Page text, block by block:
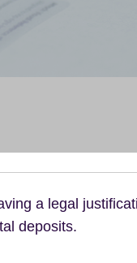
a legal
deposits.